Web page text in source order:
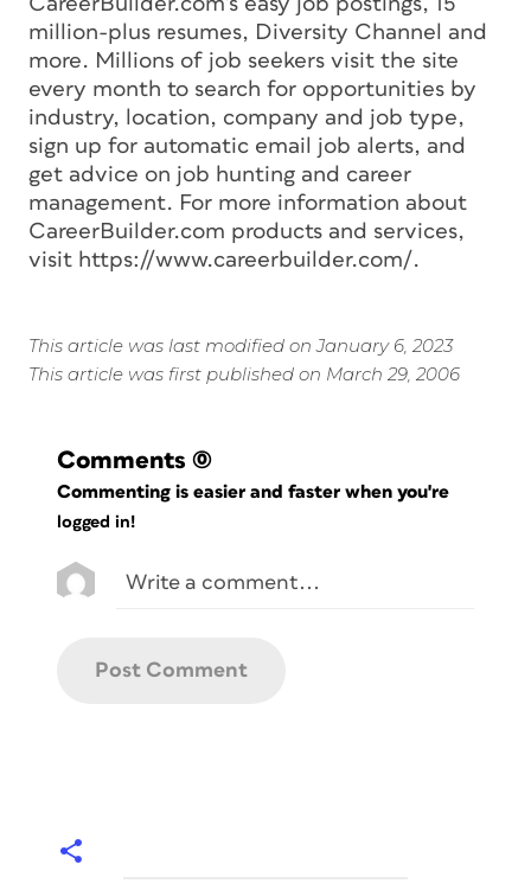
million-plus resumes, Diversity Channel and
more. Millions of job seekers visit the site
every month to search for opportunities by
industry, location, company and job type,
sign up for automatic email job alerts, and
get advice on job hunting and career
management. For more information about
CareerBuilder.com products and services,
visit https://www.careerbuilder.com/.
This article was last modified on January 6, 2023
This article was first published on March 29, 2006
Comments (0)
Commenting is easier and faster when you're
logged in!